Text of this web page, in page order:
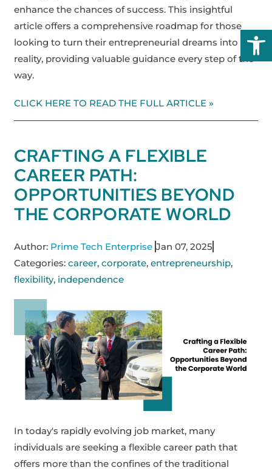
enhance the chances of success. This insightful
article offers a comprehensive roadmap for those
looking to turn their entrepreneurial dreams into
reality, providing valuable guidance every step of the
way.
CLICK HERE TO READ THE FULL ARTICLE »
CRAFTING A FLEXIBLE
CAREER PATH:
OPPORTUNITIES BEYOND
THE CORPORATE WORLD
Author: Prime Tech Enterprise Jan 07, 2025
Categories: career,corporate,entrepreneurship,
flexibility, independence
In today's rapidly evolving job market, many
individuals are seeking a flexible career path that
offers more than the confines of the traditional